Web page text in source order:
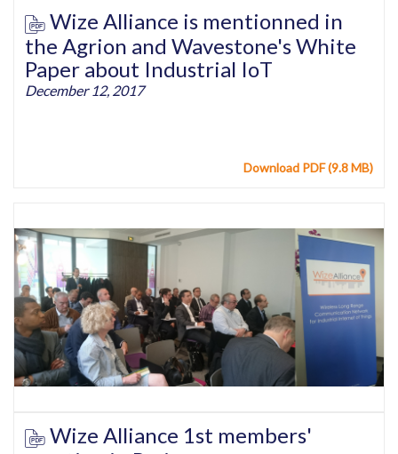
Wize Alliance is mentionned in
the Agrion and Wavestone's White
Paper about Industrial IoT
December 12, 2017
Download PDF (9.8 MB)
Wize Alliance 1st members'